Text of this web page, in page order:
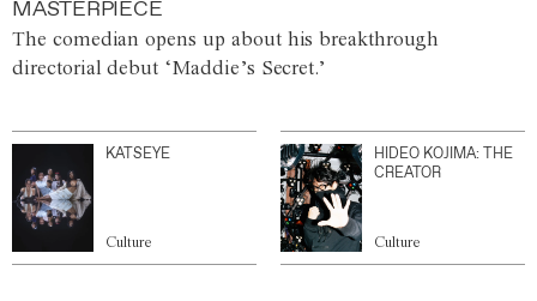
MASTERPIECE
The comedian opens up about his breakthrough
directorial debut ‘Maddie’s Secret.’
KATSEYE
Culture
HIDEO KOJIMA: THE
CREATOR
Culture